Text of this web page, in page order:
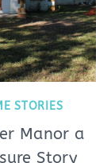
STORIES
Manor a
Story